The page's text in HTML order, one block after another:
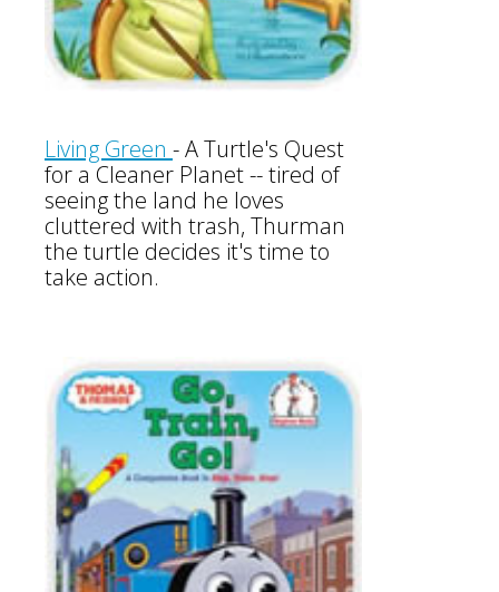
Living Green -A Turtle's Quest
for a Cleaner Planet -- tired of
seeing the land he loves
cluttered with trash, Thurman
the turtle decides it's time to
take action.